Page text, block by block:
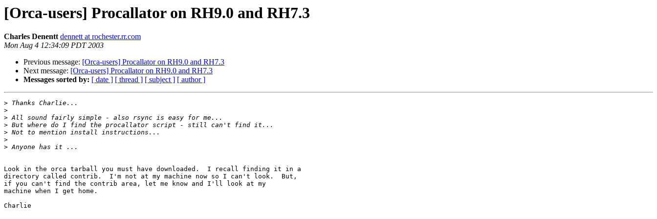
[Orca-users] Procallator on RH9.0 and RH7.3
Charles Denentt dennett at rochester.rr.com
Mon Aug 4 12:34:09 PDT 2003
Previous message: [Orca-users] Procallator on RH9.0 and RH7.3
Next message: [Orca-users] Procallator on RH9.0 and RH7.3
Messages sorted by: [ date ] [ thread ] [ subject ] [ author ]
>
>
>
>
>
>
>
Look in the orca tarball you must have downloaded.  I recall finding it in a
directory called contrib.  I'm not at my machine now so I can't look.  But,
if you can't find the contrib area, let me know and I'll look at my
machine when I get home.
Charlie